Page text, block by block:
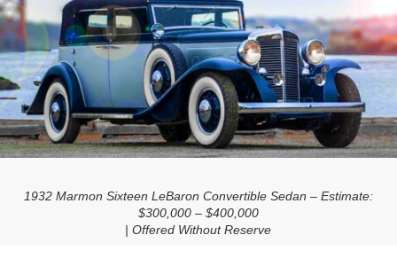
1932 Marmon Sixteen LeBaron Convertible Sedan – Estimate:
$300,000 – $400,000
| Offered Without Reserve